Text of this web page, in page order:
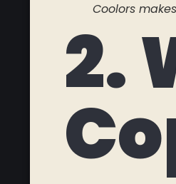
Coolors
2.